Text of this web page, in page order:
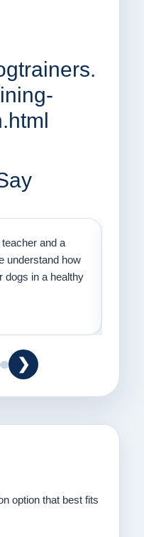
and a
understand how
dogs in a healthy
❯
option that best fits